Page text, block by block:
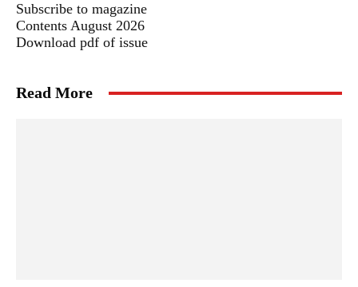
Subscribe to magazine
Contents August 2026
Download pdf of issue
Read More